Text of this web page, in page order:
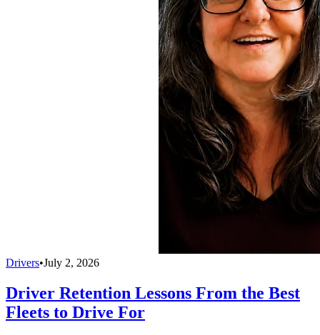
Drivers•July 2, 2026
Driver Retention Lessons From the Best
Fleets to Drive For